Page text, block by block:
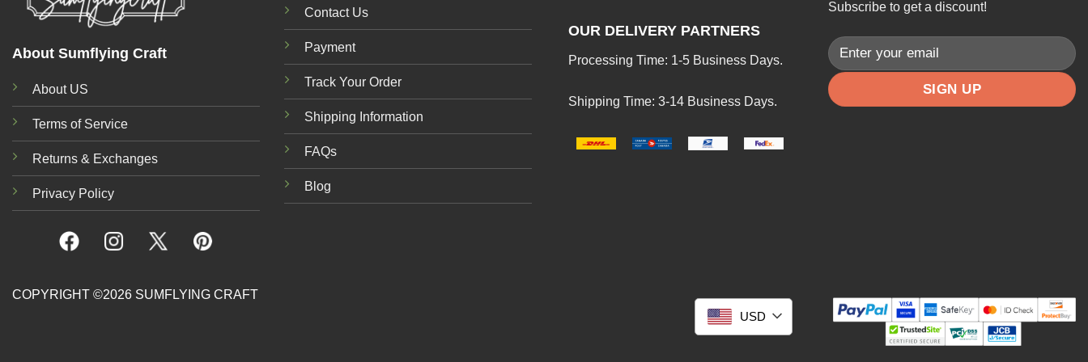
About Sumflying Craft
About US
Terms of Service
Returns & Exchanges
Privacy Policy
Contact Us
Payment
Track Your Order
Shipping Information
FAQs
Blog
OUR DELIVERY PARTNERS
Processing Time: 1-5 Business Days.
Shipping Time: 3-14 Business Days.
Subscribe to get a discount!
USD
COPYRIGHT ©2026 SUMFLYING CRAFT